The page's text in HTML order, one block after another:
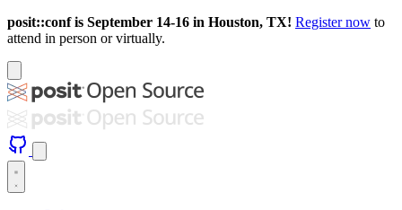
posit::conf is September 14-16 in Houston, TX! Register now to
attend in person or virtually.